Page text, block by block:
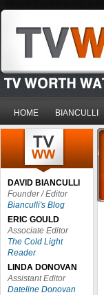
HOME BIANCULLI
DAVID BIANCULLI
Founder / Editor
Bianculli's Blog
ERIC GOULD
Associate Editor
The Cold Light
Reader
LINDA DONOVAN
Assistant Editor
Dateline Donovan